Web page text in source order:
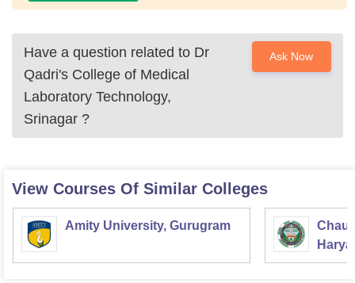
Have a question related to Dr
Qadri's College of Medical
Laboratory Technology,
Srinagar ?
Ask Now
View Courses Of Similar Colleges
Amity University, Gurugram